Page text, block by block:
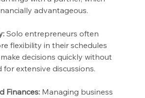
advantageous.
Solo entrepreneurs often
flexibility in their schedules
decisions quickly without
for extensive discussions.
Finances: Managing business